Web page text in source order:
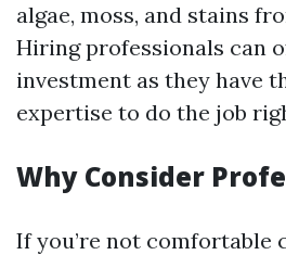
algae, moss, and stains
Hiring professionals can
investment as they have
expertise to do the job
Why Consider
If you’re not comfortable